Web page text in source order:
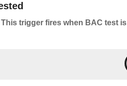
This trigger fires when BAC test is